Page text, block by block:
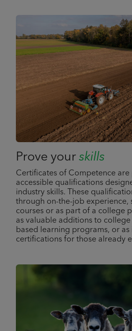
Prove your skills
Certificates of Competence are
accessible qualifications
industry skills. These
through on-the-job experience,
courses or as part of a college
as valuable additions to college
based learning programs, or
certifications for those already